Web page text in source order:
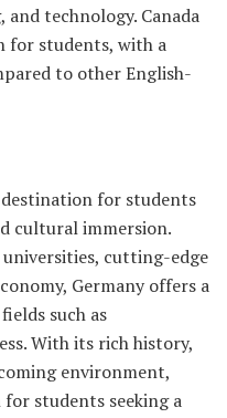
and technology. Canada
for students, with a
to other English-
for students
cultural immersion.
cutting-edge
Germany offers a
such as
With its rich history,
environment,
students seeking a